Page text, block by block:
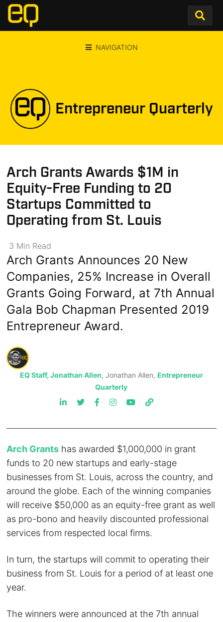
NAVIGATION
Entrepreneur Quarterly
Arch Grants Awards $1M in
Equity-Free Funding to 20
Startups Committed to
Operating from St. Louis
3 Min Read
Arch Grants Announces 20 New
Companies, 25% Increase in Overall
Grants Going Forward, at 7th Annual
Gala Bob Chapman Presented 2019
Entrepreneur Award.
EQ Staff, Jonathan Allen, Jonathan Allen, Entrepreneur
Quarterly
Arch Grants has awarded $1,000,000 in grant
funds to 20 new startups and early-stage
businesses from St. Louis, across the country, and
around the globe. Each of the winning companies
will receive $50,000 as an equity-free grant as well
as pro-bono and heavily discounted professional
services from respected local firms.
In turn, the startups will commit to operating their
business from St. Louis for a period of at least one
year.
The winners were announced at the 7th annual